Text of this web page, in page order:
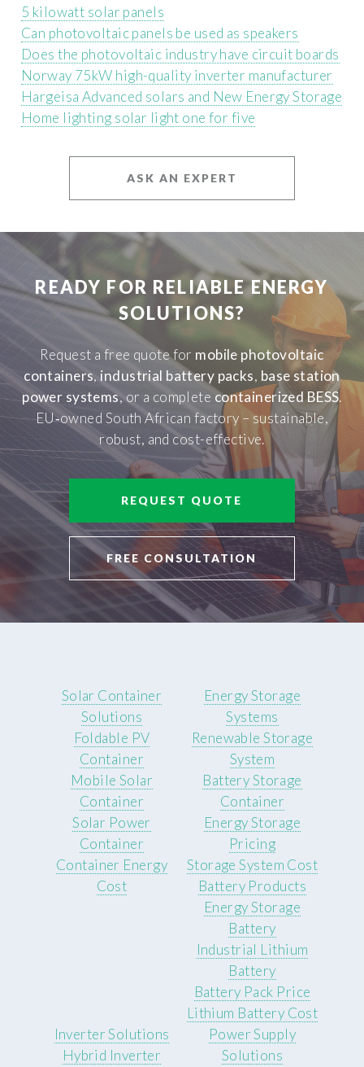
5 kilowatt solar panels
Can photovoltaic panels be used as speakers
Does the photovoltaic industry have circuit boards
Norway 75kW high-quality inverter manufacturer
Hargeisa Advanced solars and New Energy Storage
Home lighting solar light one for five
ASK AN EXPERT
READY FOR RELIABLE ENERGY
SOLUTIONS?
Request a free quote for mobile photovoltaic
containers, industrial battery packs, base station
power systems, or a complete containerized BESS.
EU‑owned South African factory – sustainable,
robust, and cost-effective.
REQUEST QUOTE
FREE CONSULTATION
Solar Container
Solutions
Foldable PV
Container
Mobile Solar
Container
Solar Power
Container
Container Energy
Cost
Energy Storage
Systems
Renewable Storage
System
Battery Storage
Container
Energy Storage
Pricing
Storage System Cost
Battery Products
Energy Storage
Battery
Industrial Lithium
Battery
Battery Pack Price
Lithium Battery Cost
Inverter Solutions
Hybrid Inverter
Power Supply
Solutions